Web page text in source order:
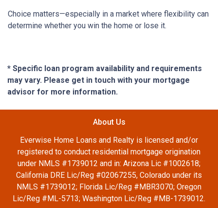
Choice matters—especially in a market where flexibility can
determine whether you win the home or lose it.
* Specific loan program availability and requirements
may vary. Please get in touch with your mortgage
advisor for more information.
About Us
Everwise Home Loans and Realty is licensed and/or
registered to conduct residential mortgage origination
under NMLS #1739012 and in: Arizona Lic #1002618;
California DRE Lic/Reg #02067255, Colorado under its
NMLS #1739012; Florida Lic/Reg #MBR3070; Oregon
Lic/Reg #ML-5713; Washington Lic/Reg #MB-1739012.